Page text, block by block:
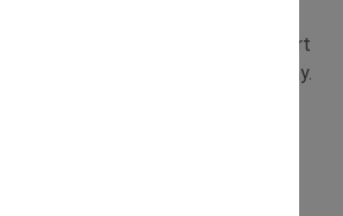
an interactive twist with a lifting
for role play. Children can transport
creativity alongside active play.